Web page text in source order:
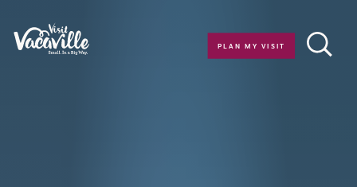
Skip to content
PLAN MY VISIT